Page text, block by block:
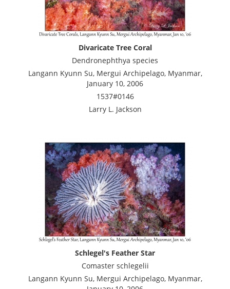
Divaricate Tree Coral
Dendronephthya species
Langann Kyunn Su, Mergui Archipelago, Myanmar,
January 10, 2006
1537#0146
Larry L. Jackson
Schlegel's Feather Star
Comaster schlegelii
Langann Kyunn Su, Mergui Archipelago, Myanmar,